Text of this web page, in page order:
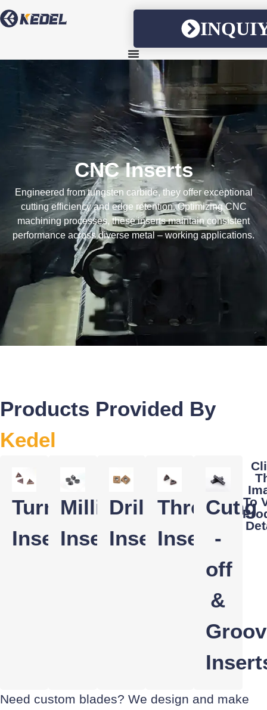
CNC Inserts
Engineered from tungsten carbide, they offer exceptional
cutting efficiency and edge retention. Optimizing CNC
machining processes, these inserts maintain consistent
performance across diverse metal – working applications.
Products Provided By
Kedel
Turning
Inserts
Milling
Inserts
Drilling
Inserts
Threading
Inserts
Cut
-
off
&
To
Need custom blades? We design and make